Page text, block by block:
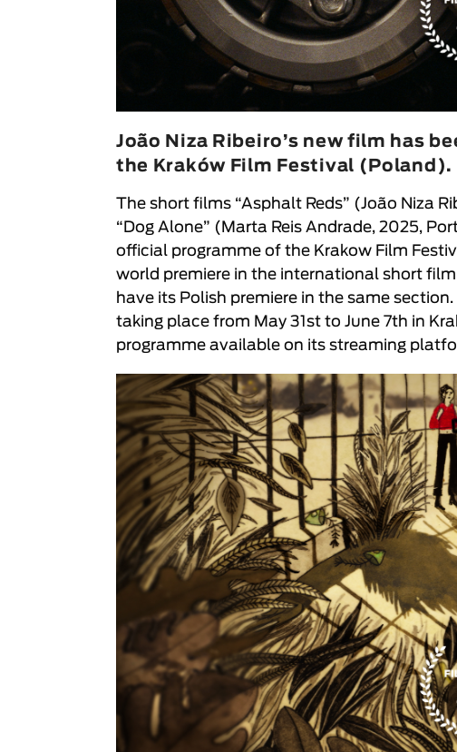
João Niza Ribeiro’s new film has
the Kraków Film Festival (Poland).
The short films “Asphalt Reds” (João Niza
“ Dog Alone” ( Marta Reis Andrade, 2025,
official programme of the Krakow Film
world premiere in the international short
have its Polish premiere in the same
taking place from May 31st to June 7th in
programme available on its streaming